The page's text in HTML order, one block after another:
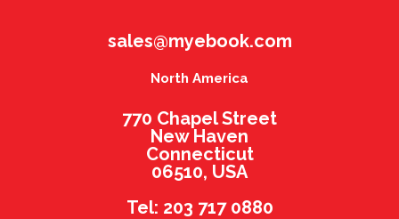
sales@myebook.com
North America
770 Chapel Street
New Haven
Connecticut
06510, USA
Tel: 203 717 0880